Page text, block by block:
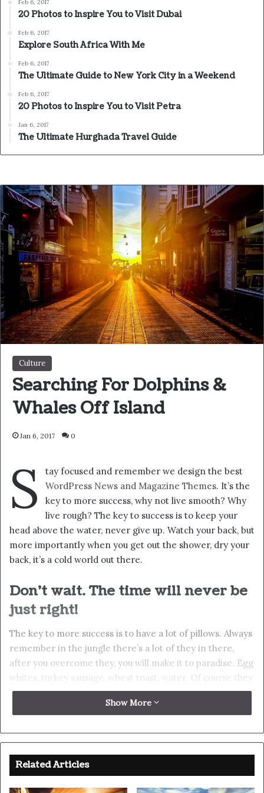
Action is the foundational key to
all success
In life there will be road blocks but we will over come it.
Another one. Learning is cool, but knowing is better, and
I know the key to success. The key to more success is to
get a massage once a week, very important, major key,
cloth talk. I told you all this before, when you have a
swimming pool, do not use chlorine, use salt water, the
healing, salt water is the healing. I’m up to something.
Life is what you make it, so let’s make it. The other day
the grass was brown, now it’s green because I ain’t give
up. Never surrender.
You see that bamboo behind me though, you see that
bamboo? Ain’t nothin’ like bamboo. Bless up. Another
one. Give thanks to the most high. A major key, never
panic. Don’t panic, when it gets crazy and rough, don’t
key to open every door. Always remember in the jungle
there’s a lot of they in there, after you overcome they,
you will make it to paradise.
Success is how high you bounce
when you hit bottom
Another one. Learning is cool, but knowing is better, and
I know the key to success. The key to more success is to
cloth talk. I told you all this before, when you have a
swimming pool, do not use chlorine, use salt water, the
healing, salt water is the healing. I’m up to something.
the grass was brown, now it’s green because I ain’t give
up. Never surrender.
Feb 6, 2017
20 Photos to Inspire You to Visit Dubai
Feb 6, 2017
Explore South Africa With Me
Feb 6, 2017
The Ultimate Guide to New York City in a Weekend
Feb 6, 2017
20 Photos to Inspire You to Visit Petra
Jan 6, 2017
The Ultimate Hurghada Travel Guide